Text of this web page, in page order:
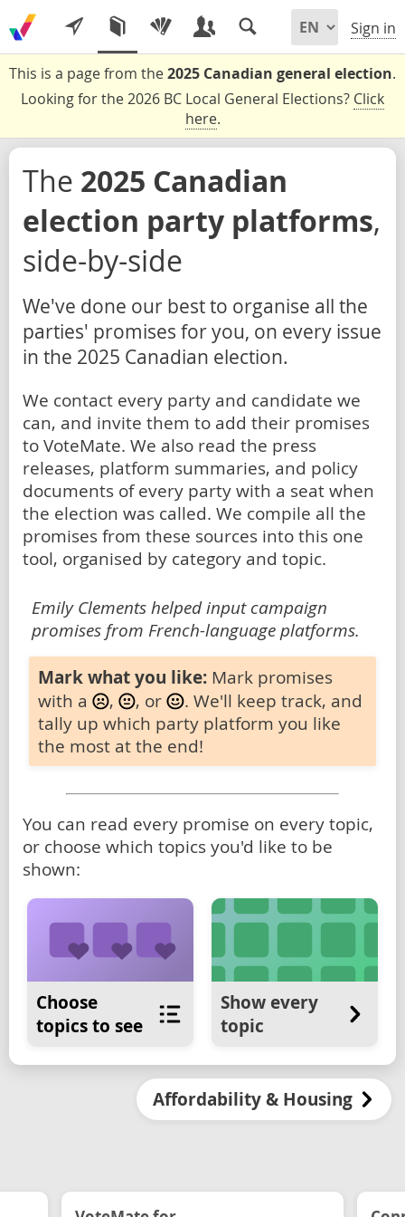
Sign in
This is a page from the2025 Canadian general election.
Looking for the 2026 BC Local General Elections? Click
here.
The 2025 Canadian
election party platforms,
side-by-side
We've done our best to organise all the
parties' promises for you, on every issue
in the 2025 Canadian election.
We contact every party and candidate we
can, and invite them to add their promises
to VoteMate. We also read the press
releases, platform summaries, and policy
documents of every party with a seat when
the election was called. We compile all the
promises from these sources into this one
tool, organised by category and topic.
Emily Clements helped input campaign
promises from French-language platforms.
Mark what you like: Mark promises
with a
, , or
. We'll keep track, and
tally up which party platform you like
the most at the end!
You can read every promise on every topic,
or choose which topics you'd like to be
shown:
Choose
topics to see
Show every
topic
Affordability & Housing